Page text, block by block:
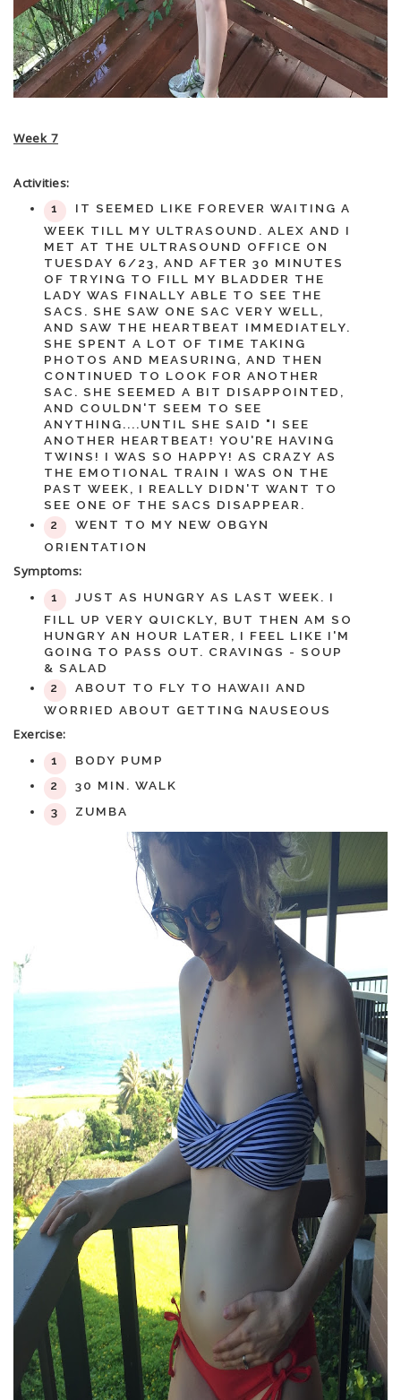
Week 7
Activities:
IT SEEMED LIKE FOREVER WAITING A
WEEK TILL MY ULTRASOUND. ALEX AND I
MET AT THE ULTRASOUND OFFICE ON
TUESDAY 6/23, AND AFTER 30 MINUTES
OF TRYING TO FILL MY BLADDER THE
LADY WAS FINALLY ABLE TO SEE THE
SACS. SHE SAW ONE SAC VERY WELL,
AND SAW THE HEARTBEAT IMMEDIATELY.
SHE SPENT A LOT OF TIME TAKING
PHOTOS AND MEASURING, AND THEN
CONTINUED TO LOOK FOR ANOTHER
SAC. SHE SEEMED A BIT DISAPPOINTED,
AND COULDN'T SEEM TO SEE
ANYTHING....UNTIL SHE SAID "I SEE
ANOTHER HEARTBEAT! YOU'RE HAVING
TWINS! I WAS SO HAPPY! AS CRAZY AS
THE EMOTIONAL TRAIN I WAS ON THE
PAST WEEK, I REALLY DIDN'T WANT TO
SEE ONE OF THE SACS DISAPPEAR.
WENT TO MY NEW OBGYN
ORIENTATION
Symptoms:
JUST AS HUNGRY AS LAST WEEK. I
FILL UP VERY QUICKLY, BUT THEN AM SO
HUNGRY AN HOUR LATER, I FEEL LIKE I'M
GOING TO PASS OUT. CRAVINGS - SOUP
& SALAD
ABOUT TO FLY TO HAWAII AND
WORRIED ABOUT GETTING NAUSEOUS
Exercise:
BODY PUMP
30 MIN. WALK
ZUMBA